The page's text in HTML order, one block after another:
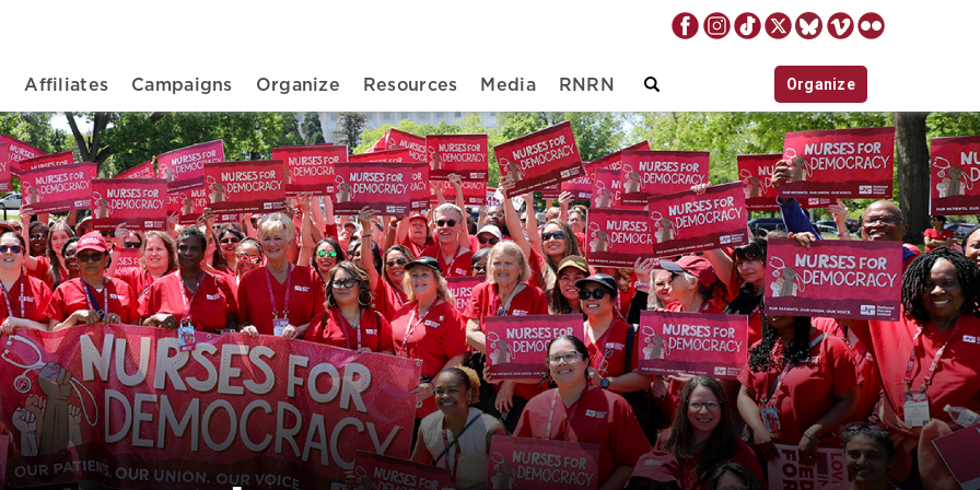
navigation
Affiliates Campaigns Organize Resources Media RNRN Organize